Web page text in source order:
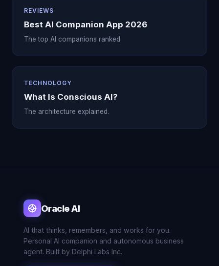
REVIEWS
Best AI Companion App 2026
The top AI companions ranked.
TECHNOLOGY
What Is Conscious AI?
The architecture explained.
Oracle AI
AI that thinks, remembers, and works for you.
Personal AI companion and autonomous business
agent. Built by Delphi Labs Inc.